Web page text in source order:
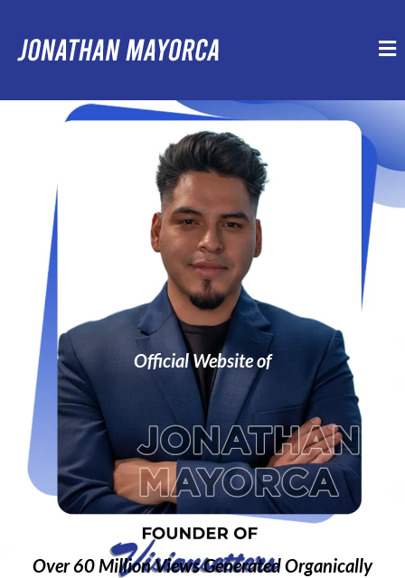
Official Website of
Over 60 Million Views Generated Organically